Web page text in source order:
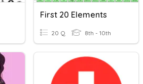
First 20 Elements
20 Q 8th - 10th